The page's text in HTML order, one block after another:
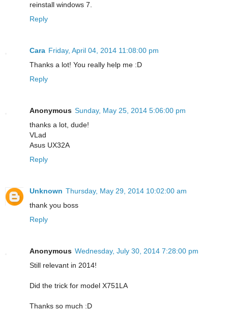
reinstall windows 7.
Reply
Cara Friday, April 04, 2014 11:08:00 pm
Thanks a lot! You really help me :D
Reply
Anonymous Sunday, May 25, 2014 5:06:00 pm
thanks a lot, dude!
VLad
Asus UX32A
Reply
Unknown Thursday, May 29, 2014 10:02:00 am
thank you boss
Reply
Anonymous Wednesday, July 30, 2014 7:28:00 pm
Still relevant in 2014!
Did the trick for model X751LA
Thanks so much :D